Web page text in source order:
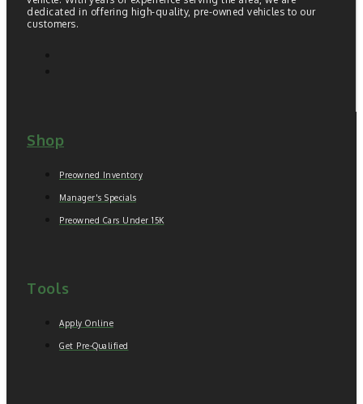
dedicated in offering high-quality, pre-owned vehicles to our
customers.
Shop
Preowned Inventory
Manager's Specials
Preowned Cars Under 15K
Tools
Apply Online
Get Pre-Qualified